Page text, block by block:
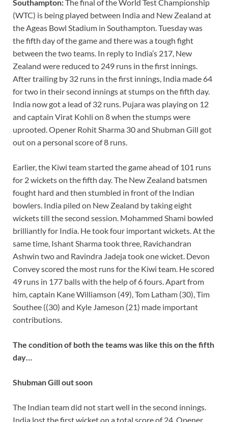
Southampton:The final of the World Test Championship
(WTC) is being played between India and New Zealand at
the Ageas Bowl Stadium in Southampton. Tuesday was
the fifth day of the game and there was a tough fight
between the two teams. In reply to India’s 217, New
Zealand were reduced to 249 runs in the first innings.
After trailing by 32 runs in the first innings, India made 64
for two in their second innings at stumps on the fifth day.
India now got a lead of 32 runs. Pujara was playing on 12
and captain Virat Kohli on 8 when the stumps were
uprooted. Opener Rohit Sharma 30 and Shubman Gill got
out on a personal score of 8 runs.
Earlier, the Kiwi team started the game ahead of 101 runs
for 2 wickets on the fifth day. The New Zealand batsmen
fought hard and then stumbled in front of the Indian
bowlers. India piled on New Zealand by taking eight
wickets till the second session. Mohammed Shami bowled
brilliantly for India. He took four important wickets. At the
same time, Ishant Sharma took three, Ravichandran
Ashwin two and Ravindra Jadeja took one wicket. Devon
Convey scored the most runs for the Kiwi team. He scored
49 runs in 177 balls with the help of 6 fours. Apart from
him, captain Kane Williamson (49), Tom Latham (30), Tim
Southee ((30) and Kyle Jameson (21) made important
contributions.
The condition of both the teams was like this on the fifth
day…
Shubman Gill out soon
The Indian team did not start well in the second innings.
India lost the first wicket on a total score of 24. Opener